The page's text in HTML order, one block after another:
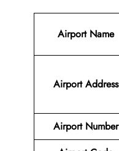
Airport Name
Airport Address
Airport Number